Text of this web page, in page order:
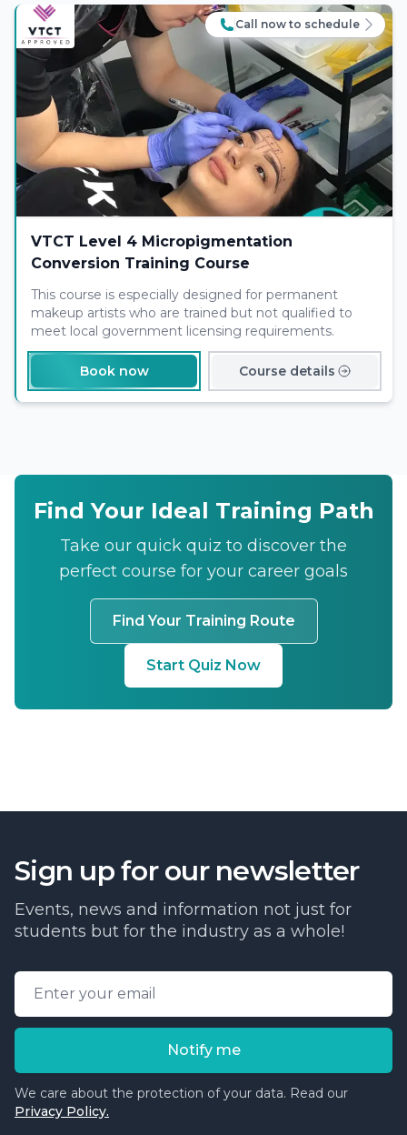
Call now to schedule
VTCT Level 4 Micropigmentation
Conversion Training Course
This course is especially designed for permanent
makeup artists who are trained but not qualified to
meet local government licensing requirements.
Book now Course details
Find Your Ideal Training Path
Take our quick quiz to discover the
perfect course for your career goals
Find Your Training Route
Start Quiz Now
Sign up for our newsletter
Events, news and information not just for
students but for the industry as a whole!
Email address
Notify me
We care about the protection of your data. Read our
Privacy Policy.